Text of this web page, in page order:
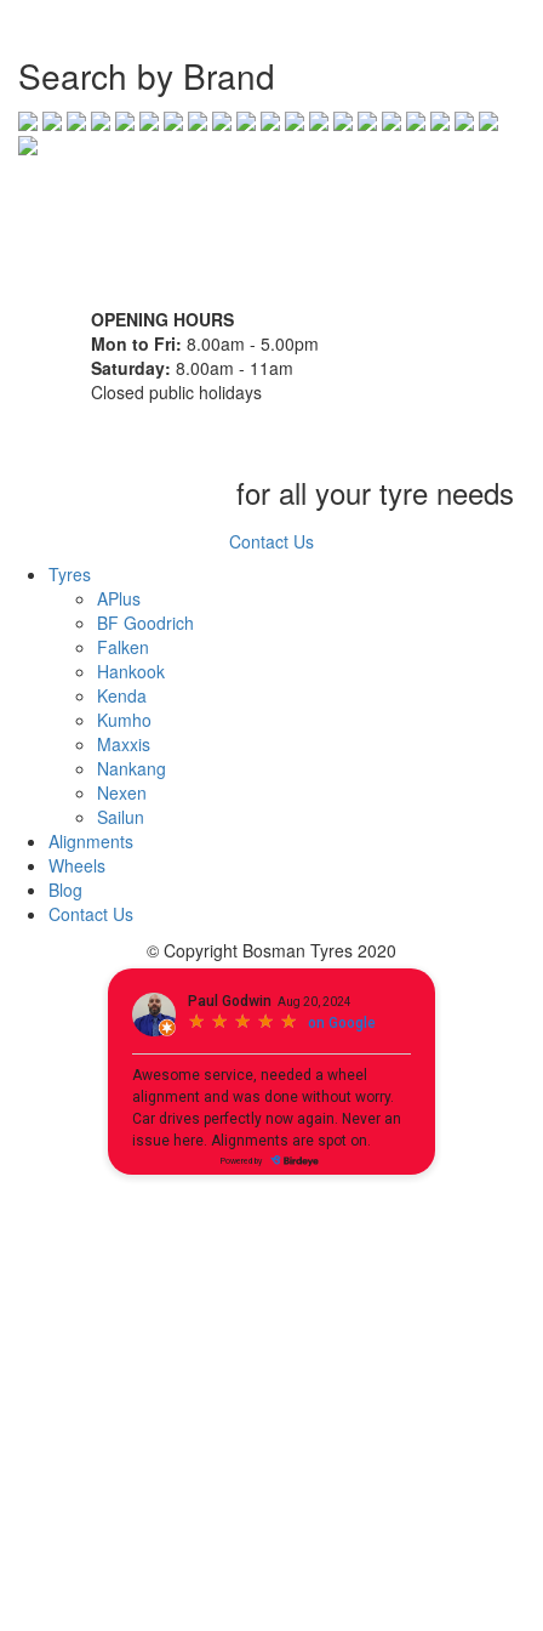
Search by Brand
OPENING HOURS
Mon to Fri: 8.00am - 5.00pm
Saturday: 8.00am - 11am
Closed public holidays
for all your tyre needs
Contact Us
Tyres
APlus
BF Goodrich
Falken
Hankook
Kenda
Kumho
Maxxis
Nankang
Nexen
Sailun
Alignments
Wheels
Blog
Contact Us
© Copyright Bosman Tyres 2020